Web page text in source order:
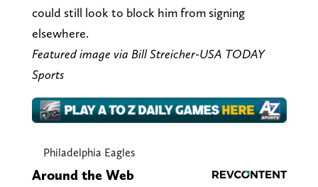
could still look to block him from signing
elsewhere.
Featured image via Bill Streicher-USA TODAY
Sports
Philadelphia Eagles
Around the Web